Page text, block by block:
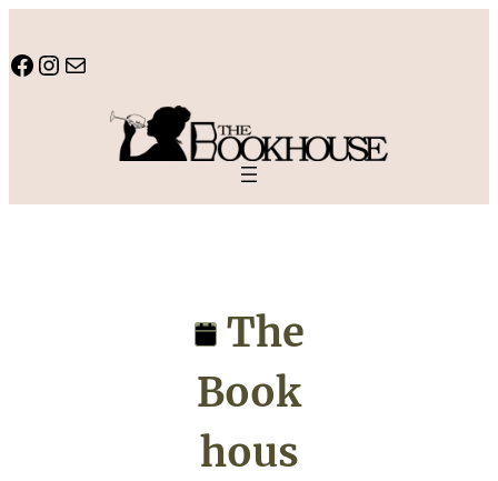
content
Facebook
Instagram
Mail
The
Book
hous